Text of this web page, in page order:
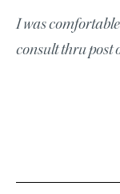
I was
consult thru post